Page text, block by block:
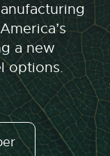
a new
options.